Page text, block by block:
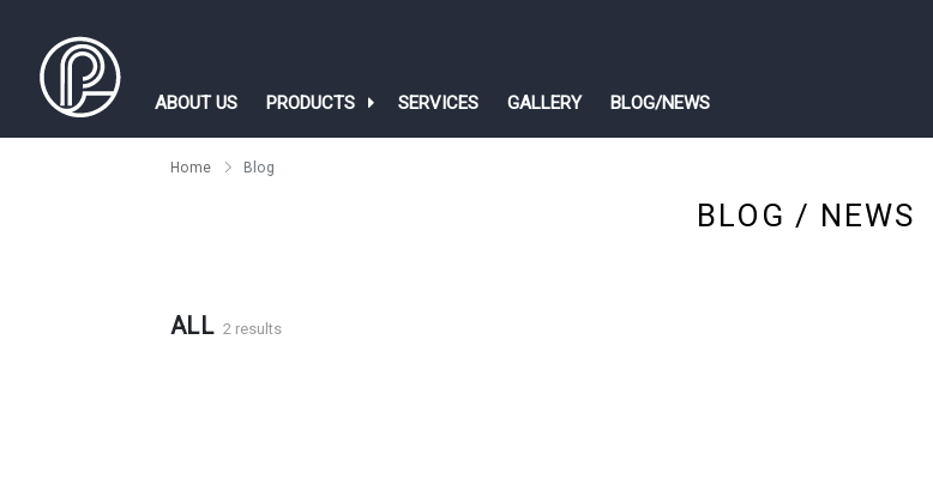
ABOUT US PRODUCTS SERVICES GALLERY BLOG/NEWS
Home Blog
BLOG / NEWS
ALL 2 results